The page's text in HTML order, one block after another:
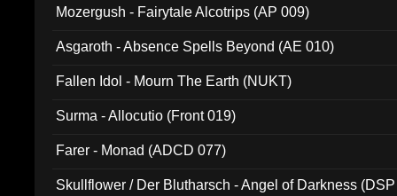
Mozergush - Fairytale Alcotrips (AP 009)
Asgaroth - Absence Spells Beyond (AE 010)
Fallen Idol - Mourn The Earth (NUKT)
Surma - Allocutio (Front 019)
Farer - Monad (ADCD 077)
Skullflower / Der Blutharsch - Angel of Darkness